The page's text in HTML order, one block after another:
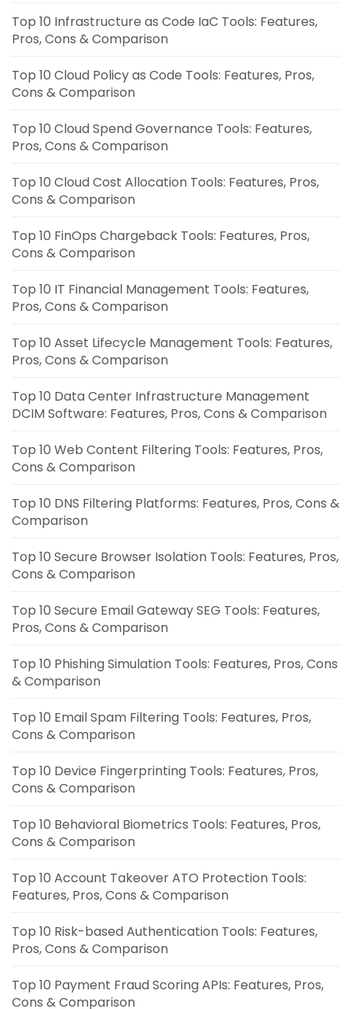
Top 10 Infrastructure as Code IaC Tools: Features,
Pros, Cons & Comparison
Top 10 Cloud Policy as Code Tools: Features, Pros,
Cons & Comparison
Top 10 Cloud Spend Governance Tools: Features,
Pros, Cons & Comparison
Top 10 Cloud Cost Allocation Tools: Features, Pros,
Cons & Comparison
Top 10 FinOps Chargeback Tools: Features, Pros,
Cons & Comparison
Top 10 IT Financial Management Tools: Features,
Pros, Cons & Comparison
Top 10 Asset Lifecycle Management Tools: Features,
Pros, Cons & Comparison
Top 10 Data Center Infrastructure Management
DCIM Software: Features, Pros, Cons & Comparison
Top 10 Web Content Filtering Tools: Features, Pros,
Cons & Comparison
Top 10 DNS Filtering Platforms: Features, Pros, Cons &
Comparison
Top 10 Secure Browser Isolation Tools: Features, Pros,
Cons & Comparison
Top 10 Secure Email Gateway SEG Tools: Features,
Pros, Cons & Comparison
Top 10 Phishing Simulation Tools: Features, Pros, Cons
& Comparison
Top 10 Email Spam Filtering Tools: Features, Pros,
Cons & Comparison
Top 10 Device Fingerprinting Tools: Features, Pros,
Cons & Comparison
Top 10 Behavioral Biometrics Tools: Features, Pros,
Cons & Comparison
Top 10 Account Takeover ATO Protection Tools:
Features, Pros, Cons & Comparison
Top 10 Risk-based Authentication Tools: Features,
Pros, Cons & Comparison
Top 10 Payment Fraud Scoring APIs: Features, Pros,
Cons & Comparison